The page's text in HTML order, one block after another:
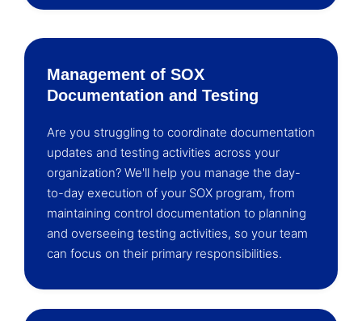
Management of SOX
Documentation and Testing
Are you struggling to coordinate documentation
updates and testing activities across your
organization? We'll help you manage the day-
to-day execution of your SOX program, from
maintaining control documentation to planning
and overseeing testing activities, so your team
can focus on their primary responsibilities.